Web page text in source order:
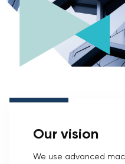
Our vision
We use advanced